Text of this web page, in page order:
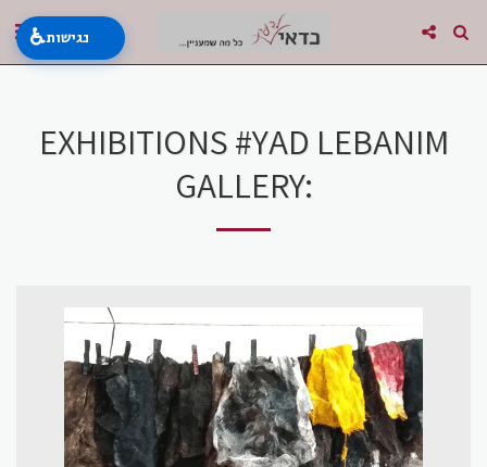
EXHIBITIONS #YAD LEBANIM
GALLERY:
♿נגישות